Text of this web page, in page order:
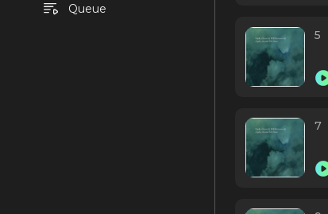
Queue
5
7